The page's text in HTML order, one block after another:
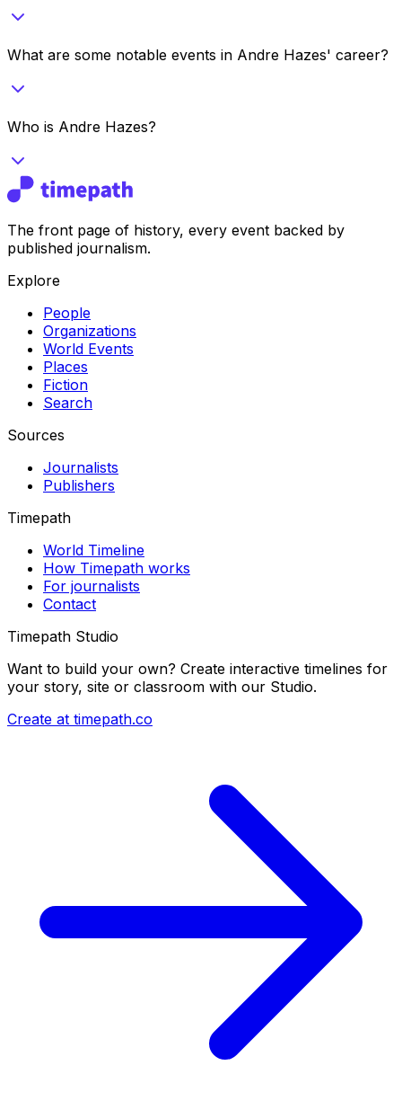
What are some notable events in Andre Hazes' career?
Who is Andre Hazes?
The front page of history, every event backed by
published journalism.
Explore
People
Organizations
World Events
Places
Fiction
Search
Sources
Journalists
Publishers
Timepath
World Timeline
How Timepath works
For journalists
Contact
Timepath Studio
Want to build your own? Create interactive timelines for
your story, site or classroom with our Studio.
Create at timepath.co